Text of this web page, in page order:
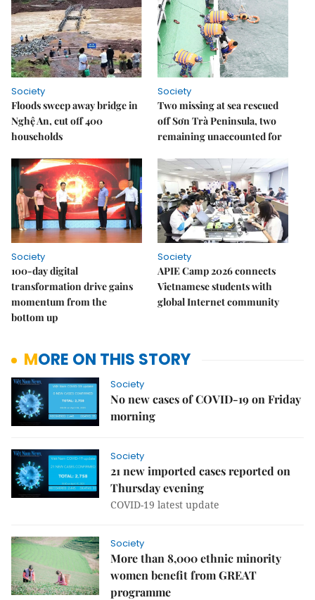
Society
Floods sweep away bridge in
Nghệ An, cut off 400
households
Society
Two missing at sea rescued
off Sơn Trà Peninsula, two
remaining unaccounted for
Society
100-day digital
transformation drive gains
momentum from the
bottom up
Society
APIE Camp 2026 connects
Vietnamese students with
global Internet community
MORE ON THIS STORY
Society
No new cases of COVID-19 on Friday
morning
Society
21 new imported cases reported on
Thursday evening
COVID-19 latest update
Society
More than 8,000 ethnic minority
women benefit from GREAT
programme